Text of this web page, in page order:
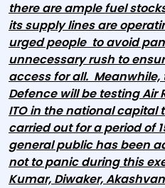
there are ample fuel
its supply lines are
urged people to avoid
unnecessary rush to
access for all. Meanwhile,
Defence will be testing Air
ITO in the national
carried out for a period of
general public has been
not to panic during this
Kumar, Diwaker,